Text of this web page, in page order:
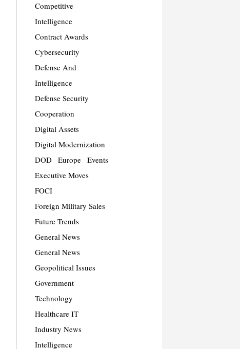
Competitive
Intelligence
Contract Awards
Cybersecurity
Defense And
Intelligence
Defense Security
Cooperation
Digital Assets
Digital Modernization
DOD
Europe
Events
Executive Moves
FOCI
Foreign Military Sales
Future Trends
General News
General News
Geopolitical Issues
Government
Technology
Healthcare IT
Industry News
Intelligence